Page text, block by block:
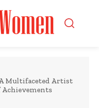
Multifaceted Artist
Achievements